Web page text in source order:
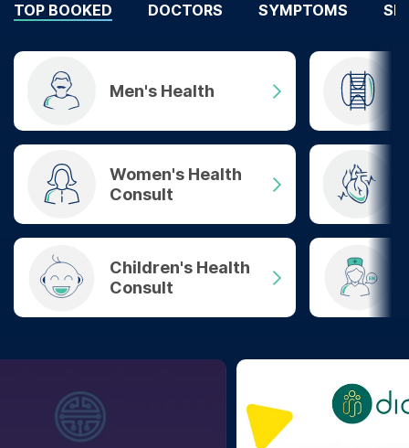
TOP BOOKED DOCTORS SYMPTOMS
Men's Health
Women's Health
Consult
Children's Health
Consult